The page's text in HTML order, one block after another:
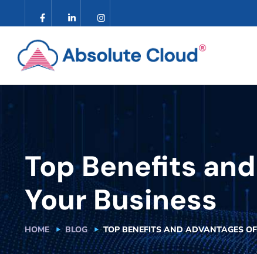
Top Benefits
Your Business
HOME BLOG TOP BENEFITS AND ADVANTAGES